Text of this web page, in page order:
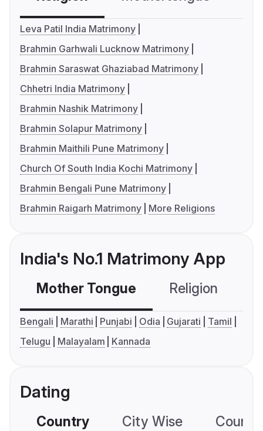
Leva Patil India Matrimony
Brahmin Garhwali Lucknow Matrimony
Brahmin Saraswat Ghaziabad Matrimony
Chhetri India Matrimony
Brahmin Nashik Matrimony
Brahmin Solapur Matrimony
Brahmin Maithili Pune Matrimony
Church Of South India Kochi Matrimony
Brahmin Bengali Pune Matrimony
Brahmin Raigarh Matrimony
More Religions
India's No.1 Matrimony App
Mother Tongue Religion
Bengali Marathi Punjabi Odia Gujarati
Tamil
Telugu
Malayalam Kannada
Dating
Country City Wise